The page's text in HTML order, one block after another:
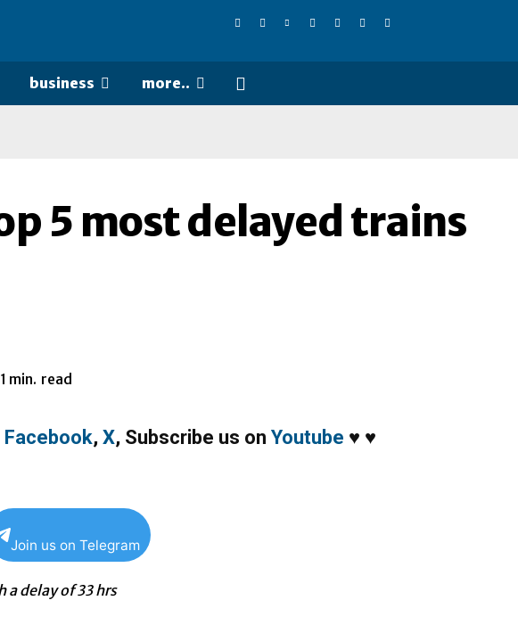
business more..
5 most delayed trains
1 min. read
Facebook, X, Subscribe us on Youtube ♥ ♥
Join us on Telegram
a delay of 33 hrs